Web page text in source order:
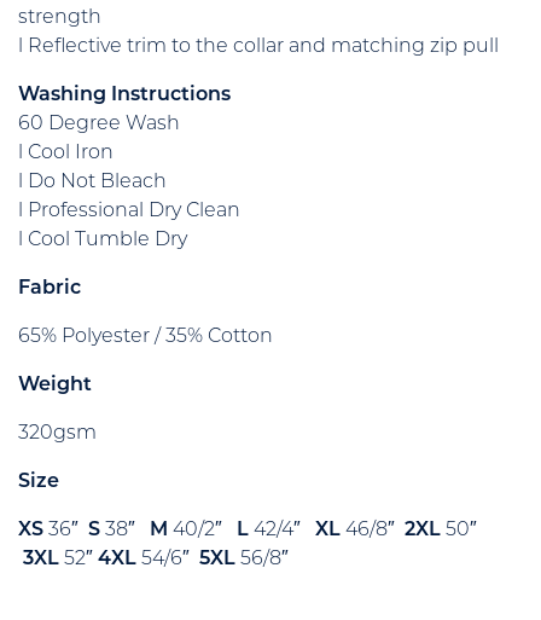
strength
l Reflective trim to the collar and matching zip pull
Washing Instructions
60 Degree Wash
l Cool Iron
l Do Not Bleach
l Professional Dry Clean
l Cool Tumble Dry
Fabric
65% Polyester / 35% Cotton
Weight
320gsm
Size
XS 36″ S 38″ M 40/2″ L 42/4″ XL 46/8″ 2XL 50″
3XL 52″ 4XL 54/6″ 5XL 56/8″